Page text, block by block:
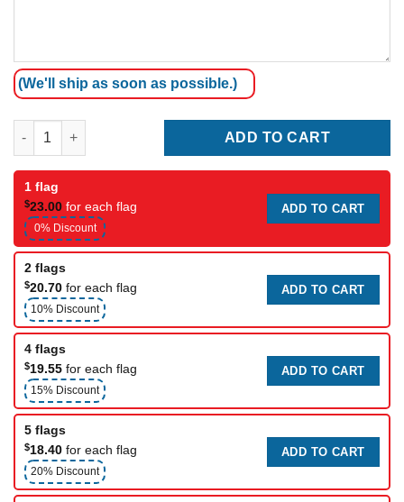
(We'll ship as soon as possible.)
Chicago Bears Club Flag quantity
ADD TO CART
1 flag
$23.00 for each flag
0% Discount
ADD TO CART
2 flags
$20.70 for each flag
10% Discount
ADD TO CART
4 flags
$19.55 for each flag
15% Discount
ADD TO CART
5 flags
$18.40 for each flag
20% Discount
ADD TO CART